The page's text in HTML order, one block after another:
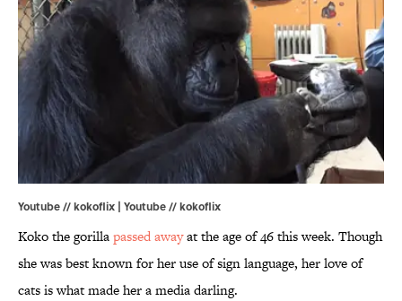
Youtube // kokoflix | Youtube // kokoflix
Koko the gorillapassed awayat the age of 46 this week. Though
she was best known for her use of sign language, her love of
cats is what made her a media darling.